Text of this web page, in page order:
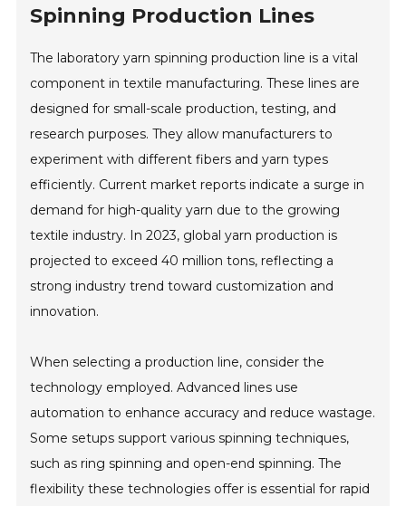
Spinning Production Lines
The laboratory yarn spinning production line is a vital
component in textile manufacturing. These lines are
designed for small-scale production, testing, and
research purposes. They allow manufacturers to
experiment with different fibers and yarn types
efficiently. Current market reports indicate a surge in
demand for high-quality yarn due to the growing
textile industry. In 2023, global yarn production is
projected to exceed 40 million tons, reflecting a
strong industry trend toward customization and
innovation.
When selecting a production line, consider the
technology employed. Advanced lines use
automation to enhance accuracy and reduce wastage.
Some setups support various spinning techniques,
such as ring spinning and open-end spinning. The
flexibility these technologies offer is essential for rapid